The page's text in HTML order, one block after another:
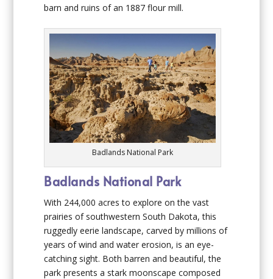
barn and ruins of an 1887 flour mill.
Badlands National Park
Badlands National Park
With 244,000 acres to explore on the vast
prairies of southwestern South Dakota, this
ruggedly eerie landscape, carved by millions of
years of wind and water erosion, is an eye-
catching sight. Both barren and beautiful, the
park presents a stark moonscape composed